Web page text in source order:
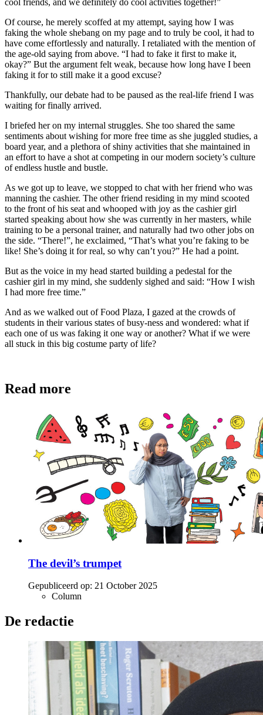
cool friends, and we definitely do cool activities together!”
Of course, he merely scoffed at my attempt, saying how I was
faking the whole shebang on my page and to truly be cool, it had to
have come effortlessly and naturally. I retaliated with the mention of
the age-old saying from above. “I had to fake it first to make it,
okay?” But the argument felt weak, because how long have I been
faking it for to still make it a good excuse?
Thankfully, our debate had to be paused as the real-life friend I was
waiting for finally arrived.
I briefed her on my internal struggles. She too shared the same
sentiments about wishing for more free time as she juggled studies, a
board year, and a plethora of shiny activities that she maintained in
an effort to have a shot at competing in our modern society’s culture
of endless hustle and bustle.
As we got up to leave, we stopped to chat with her friend who was
manning the cashier. The other friend residing in my mind scooted
to the front of his seat and whooped with joy as the cashier girl
started speaking about how she was currently in her masters, while
training to be a personal trainer, and naturally had two other jobs on
the side. “There!”, he exclaimed, “That’s what you’re faking to be
like! She’s doing it for real, so why can’t you?” He had a point.
But as the voice in my head started building a pedestal for the
cashier girl in my mind, she suddenly sighed and said: “How I wish
I had more free time.”
And as we walked out of Food Plaza, I gazed at the crowds of
students in their various states of busy-ness and wondered: what if
each one of us was faking it one way or another? What if we were
all stuck in this big costume party of life?
Read more
The devil’s trumpet
Gepubliceerd op: 21 October 2025
Column
De redactie